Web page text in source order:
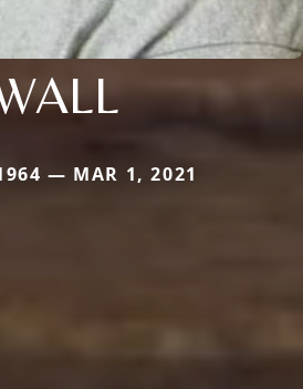
— MAR 1, 2021